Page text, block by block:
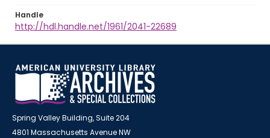
Handle
http://hdl.handle.net/1961/2041-22689
Spring Valley Building, Suite 204
4801 Massachusetts Avenue NW